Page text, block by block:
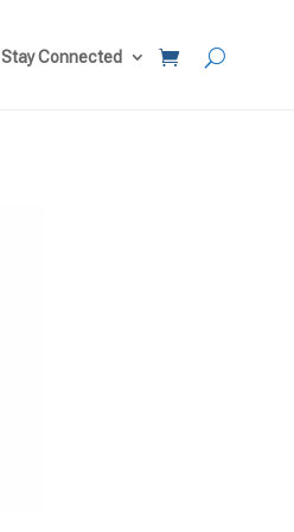
Stay Connected